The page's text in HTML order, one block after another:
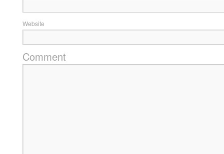
Website
Comment